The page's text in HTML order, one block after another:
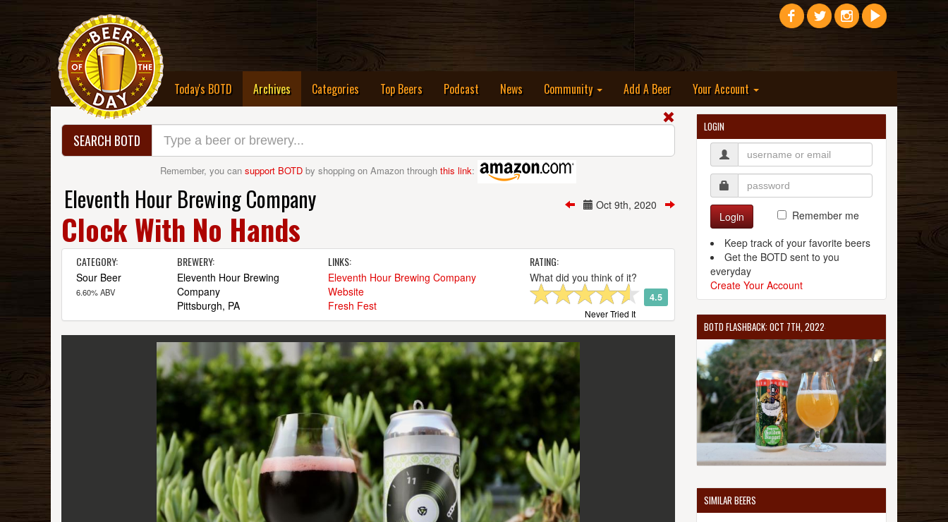
Today's BOTD Archives(current)Categories Top Beers Podcast News Community Add A Beer Your Account
SEARCH BOTD
Remember, you can support BOTD by shopping on Amazon through this link:
Oct 9th, 2020
Eleventh Hour Brewing Company
Clock With No Hands
CATEGORY:
Sour Beer
6.60% ABV
BREWERY:
Eleventh Hour Brewing
Company
Pittsburgh, PA
LINKS:
Eleventh Hour Brewing Company
Website
Fresh Fest
RATING:
What did you think of it?
4.5
Never Tried It
LOGIN
Login
Remember me
Keep track of your favorite beers
Get the BOTD sent to you
everyday
Create Your Account
BOTD FLASHBACK: OCT 7TH, 2022
SIMILAR BEERS